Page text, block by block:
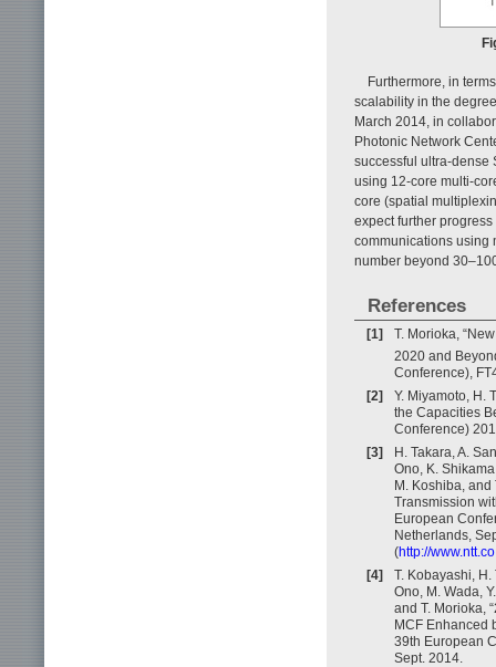
Furthermore, in
scalability in the
March 2014, in
Photonic Network
successful ultra-dense
using 12-core multi-
core (spatial
expect further
communications using
number beyond
References
[1]
T. Morioka,
2020 and
Conference),
[2]
Y. Miyamoto, H.
the Capacities
Conference)
[3]
H. Takara, A.
Ono, K.
M. Koshiba, and
Transmission
European
Netherlands,
(http://
[4]
T. Kobayashi, H.
Ono, M. Wada,
and T. Morioka,
MCF Enhanced
39th European
Sept. 2014.